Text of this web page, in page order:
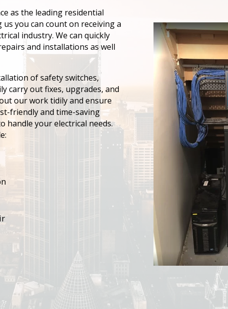
as the leading residential
you can count on receiving a
industry. We can quickly
and installations as well
of safety switches,
carry out fixes, upgrades, and
our work tidily and ensure
friendly and time-saving
handle your electrical needs.